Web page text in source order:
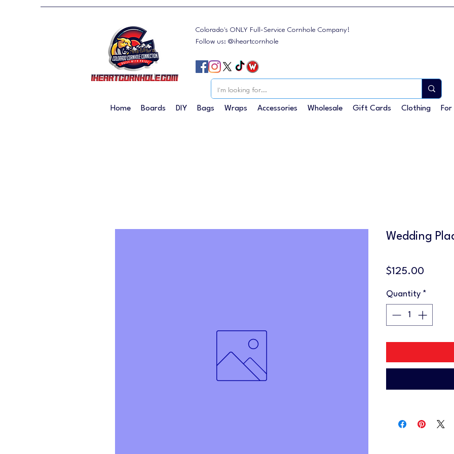
Home Boards DIY Bags Wraps Accessories Wholesale Gift Cards Clothing
Colorado's ONLY Full-Service Cornhole Company!
Follow us: @iheartcornhole
Wedding
$125.00
Quantity *